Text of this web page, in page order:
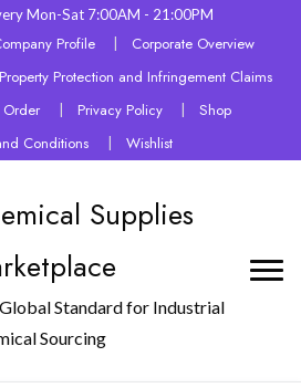
Mon-Sat 7:00AM - 21:00PM
Profile
Corporate Overview
Protection and Infringement Claims
Order Privacy Policy
Shop
Conditions
Wishlist
Supplies
Standard for Industrial
Sourcing